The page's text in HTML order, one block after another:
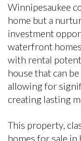
Winnipesaukee
home but a
investment
waterfront
with rental
house that can
allowing for
creating lasting
This property,
homes for sale